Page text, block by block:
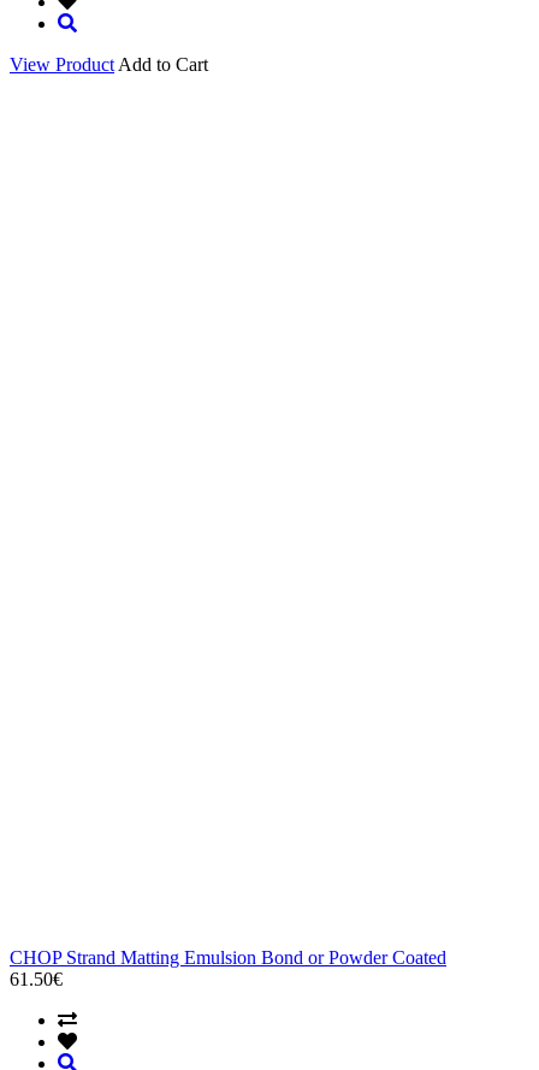
View Product Add to Cart
CHOP Strand Matting Emulsion Bond or Powder Coated
61.50€